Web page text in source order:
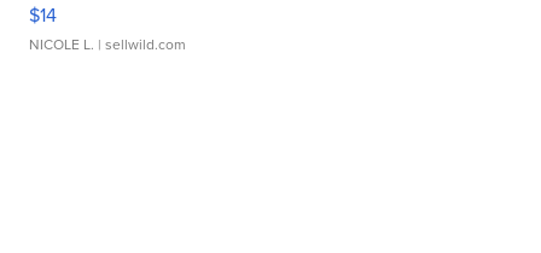
$14
NICOLE L. | sellwild.com